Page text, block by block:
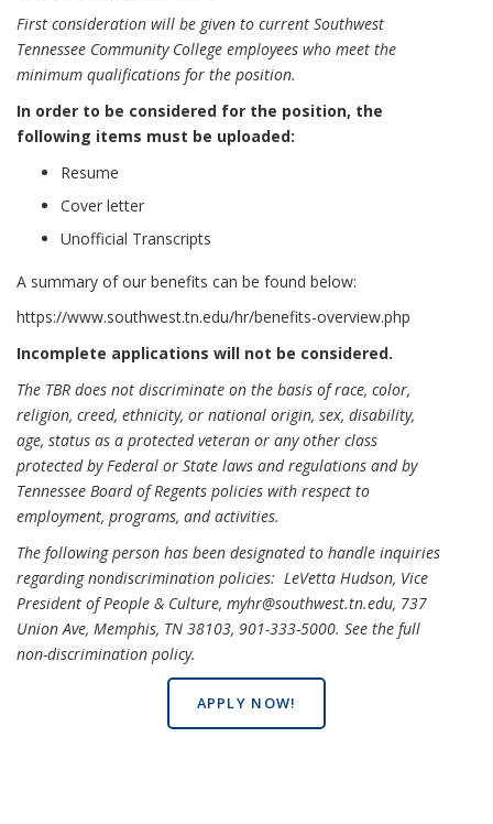
First consideration will be given to current Southwest
Tennessee Community College employees who meet the
minimum qualifications for the position.
In order to be considered for the position, the
following items must be uploaded:
Resume
Cover letter
Unofficial Transcripts
A summary of our benefits can be found below:
https://www.southwest.tn.edu/hr/benefits-overview.php
Incomplete applications will not be considered.
The TBR does not discriminate on the basis of race, color,
religion, creed, ethnicity, or national origin, sex, disability,
age, status as a protected veteran or any other class
protected by Federal or State laws and regulations and by
Tennessee Board of Regents policies with respect to
employment, programs, and activities.
The following person has been designated to handle inquiries
regarding nondiscrimination policies: LeVetta Hudson, Vice
President of People & Culture, myhr@southwest.tn.edu, 737
Union Ave, Memphis, TN 38103, 901-333-5000. See the full
non-discrimination policy.
APPLY NOW!